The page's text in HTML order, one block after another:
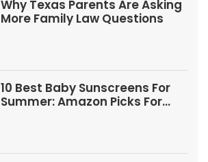
Why Texas Parents Are Asking
More Family Law Questions
10 Best Baby Sunscreens For
Summer: Amazon Picks For